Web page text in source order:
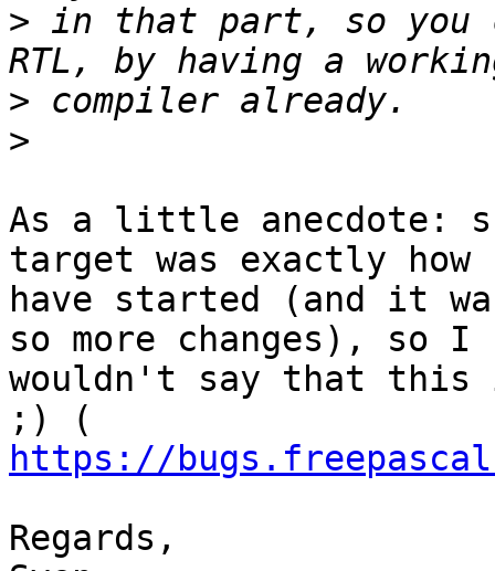
> in that part, so you
>
>
As a little anecdote:
target was exactly how
have started (and it
so more changes), so I
wouldn't say that
https://
Regards,